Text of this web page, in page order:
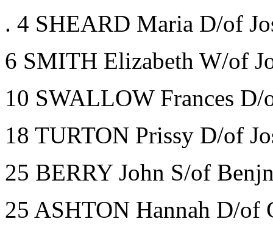
. 4 SHEARD Maria D/of
6 SMITH Elizabeth W/of
10 SWALLOW Frances
18 TURTON Prissy D/of
25 BERRY John S/of
25 ASHTON Hannah D/of